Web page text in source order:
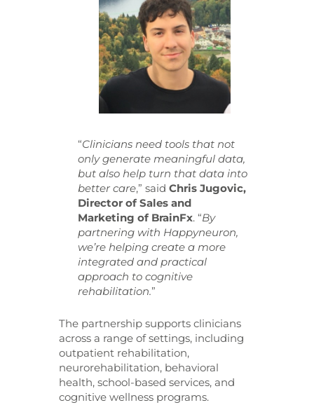
“Clinicians need tools that not
only generate meaningful data,
but also help turn that data into
better care,” said Chris Jugovic,
Director of Sales and
Marketing of BrainFx. “By
partnering with Happyneuron,
we’re helping create a more
integrated and practical
approach to cognitive
rehabilitation.”
The partnership supports clinicians
across a range of settings, including
outpatient rehabilitation,
neurorehabilitation, behavioral
health, school-based services, and
cognitive wellness programs.